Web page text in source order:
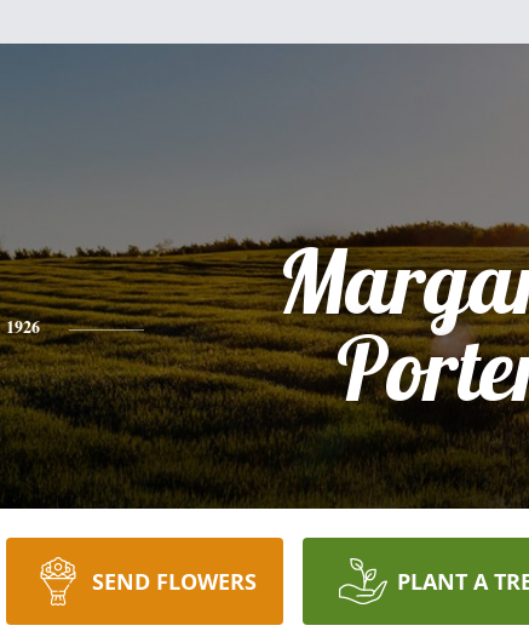
1926
SEND FLOWERS PLANT A